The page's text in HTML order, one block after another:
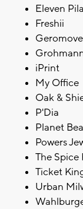
Eleven
Freshii
iPrint
My Office
Oak &
P'Dia
Planet
Powers
The Spice
Ticket
Urban